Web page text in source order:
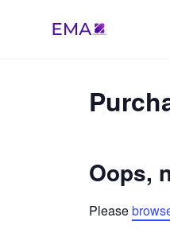
Oops,
Please